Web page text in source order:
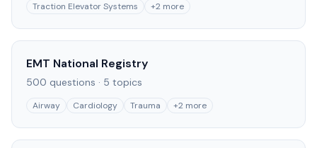
Traction Elevator Systems
+2 more
EMT National Registry
500 questions · 5 topics
Airway Cardiology Trauma +2 more